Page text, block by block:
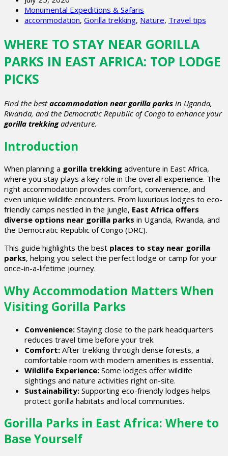
Monumental Expeditions & Safaris
accommodation, Gorilla trekking, Nature, Travel tips
WHERE TO STAY NEAR GORILLA
PARKS IN EAST AFRICA: TOP LODGE
PICKS
Find the bestaccommodation near gorilla parks in Uganda,
Rwanda, and the Democratic Republic of Congo to enhance your
gorilla trekkingadventure.
Introduction
When planning a gorilla trekking adventure in East Africa,
where you stay plays a key role in the overall experience. The
right accommodation provides comfort, convenience, and
even unique wildlife encounters. From luxurious lodges to eco-
friendly camps nestled in the jungle, East Africa offers
diverse options near gorilla parks in Uganda, Rwanda, and
the Democratic Republic of Congo (DRC).
This guide highlights the best places to stay near gorilla
parks, helping you select the perfect lodge or camp for your
once-in-a-lifetime journey.
Why Accommodation Matters When
Visiting Gorilla Parks
Convenience: Staying close to the park headquarters
reduces travel time before your trek.
Comfort: After trekking through dense forests, a
comfortable room with modern amenities is essential.
Wildlife Experience: Some lodges offer wildlife
sightings and nature activities right on-site.
Sustainability: Supporting eco-friendly lodges helps
protect gorilla habitats and local communities.
Gorilla Parks in East Africa: Where to
Base Yourself